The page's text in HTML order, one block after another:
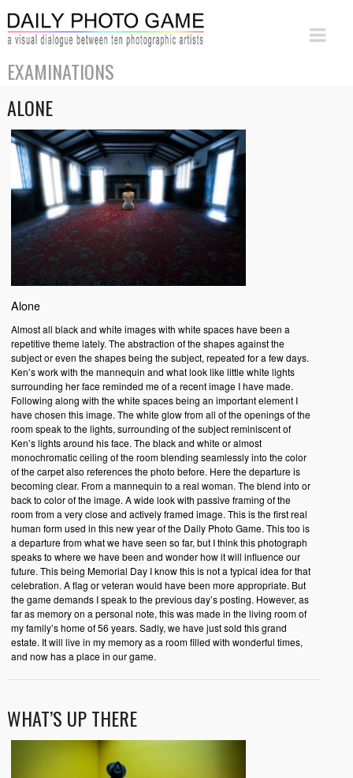
EXAMINATIONS
ALONE
Alone
Almost all black and white images with white spaces have been a
repetitive theme lately. The abstraction of the shapes against the
subject or even the shapes being the subject, repeated for a few days.
Ken’s work with the mannequin and what look like little white lights
surrounding her face reminded me of a recent image I have made.
Following along with the white spaces being an important element I
have chosen this image. The white glow from all of the openings of the
room speak to the lights, surrounding of the subject reminiscent of
Ken’s lights around his face. The black and white or almost
monochromatic ceiling of the room blending seamlessly into the color
of the carpet also references the photo before. Here the departure is
becoming clear. From a mannequin to a real woman. The blend into or
back to color of the image. A wide look with passive framing of the
room from a very close and actively framed image. This is the first real
human form used in this new year of the Daily Photo Game. This too is
a departure from what we have seen so far, but I think this photograph
speaks to where we have been and wonder how it will influence our
future. This being Memorial Day I know this is not a typical idea for that
celebration. A flag or veteran would have been more appropriate. But
the game demands I speak to the previous day’s posting. However, as
far as memory on a personal note, this was made in the living room of
my family’s home of 56 years. Sadly, we have just sold this grand
estate. It will live in my memory as a room filled with wonderful times,
and now has a place in our game.
WHAT’S UP THERE